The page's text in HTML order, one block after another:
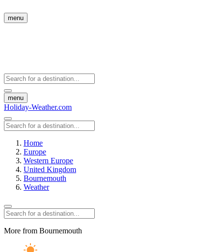
menu
menu
Holiday-Weather.com
Home
Europe
Western Europe
United Kingdom
Bournemouth
Weather
More from Bournemouth